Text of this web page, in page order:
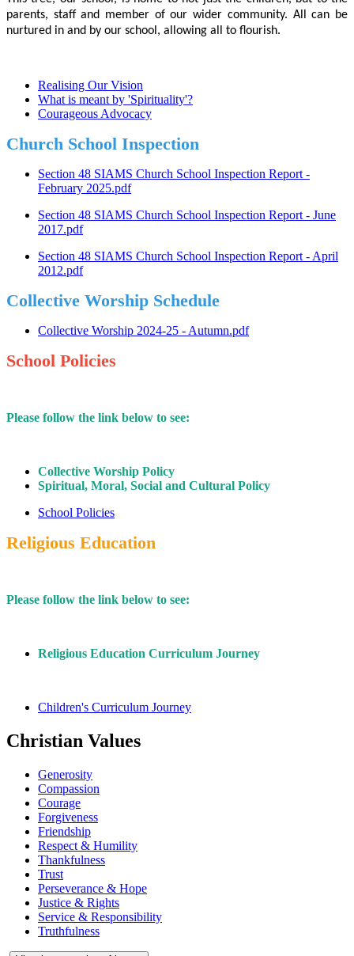
parents, staff and member of our wider community. All can be
nurtured in and by our school, allowing all to flourish.
Realising Our Vision
What is meant by 'Spirituality'?
Courageous Advocacy
Church School Inspection
Section 48 SIAMS Church School Inspection Report -
February 2025.pdf
Section 48 SIAMS Church School Inspection Report - June
2017.pdf
Section 48 SIAMS Church School Inspection Report - April
2012.pdf
Collective Worship Schedule
Collective Worship 2024-25 - Autumn.pdf
School Policies
Please follow the link below to see:
Collective Worship Policy
Spiritual, Moral, Social and Cultural Policy
School Policies
Religious Education
Please follow the link below to see:
Religious Education Curriculum Journey
Children's Curriculum Journey
Christian Values
Generosity
Compassion
Courage
Forgiveness
Friendship
Respect & Humility
Thankfulness
Trust
Perseverance & Hope
Justice & Rights
Service & Responsibility
Truthfulness